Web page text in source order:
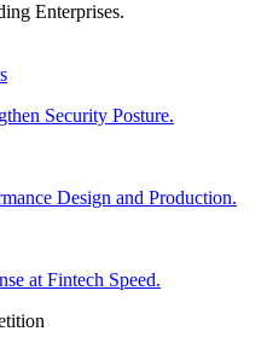
Enterprises.
Security Posture.
Design and Production.
at Fintech Speed.